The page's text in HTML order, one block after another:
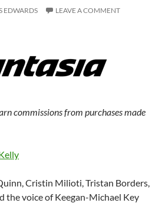
EDWARDS LEAVE A COMMENT
commissions from purchases made
Cristin Milioti, Tristan Borders,
the voice of Keegan-Michael Key